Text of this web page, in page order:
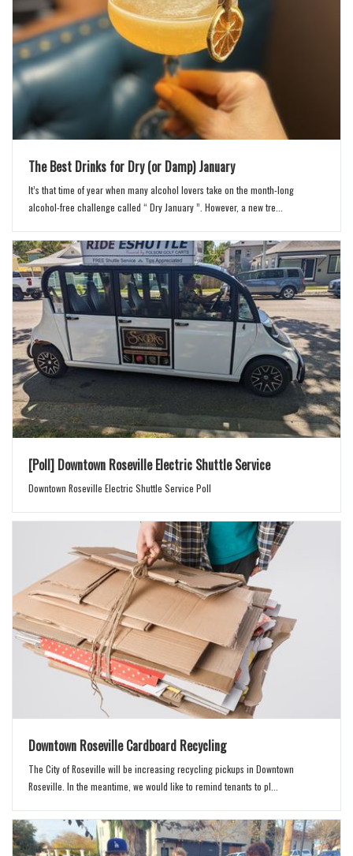
The Best Drinks for Dry (or Damp) January
It’s that time of year when many alcohol lovers take on the month-long
alcohol-free challenge called “ Dry January ”. However, a new tre...
[Poll] Downtown Roseville Electric Shuttle Service
Downtown Roseville Electric Shuttle Service Poll
Downtown Roseville Cardboard Recycling
The City of Roseville will be increasing recycling pickups in Downtown
Roseville. In the meantime, we would like to remind tenants to pl...